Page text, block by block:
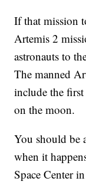
If that mission
Artemis 2
astronauts to
The manned
include the
on the moon.
You should be
when it
Space Center